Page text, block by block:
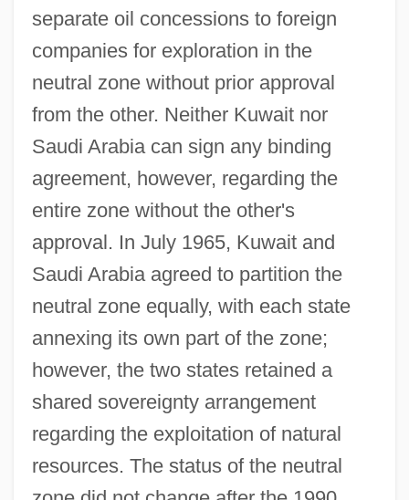
separate oil concessions to foreign
companies for exploration in the
neutral zone without prior approval
from the other. Neither Kuwait nor
Saudi Arabia can sign any binding
agreement, however, regarding the
entire zone without the other's
approval. In July 1965, Kuwait and
Saudi Arabia agreed to partition the
neutral zone equally, with each state
annexing its own part of the zone;
however, the two states retained a
shared sovereignty arrangement
regarding the exploitation of natural
resources. The status of the neutral